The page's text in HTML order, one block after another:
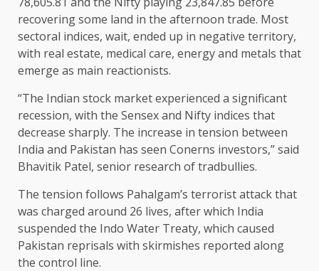
recovering some land in the afternoon trade. Most
sectoral indices, wait, ended up in negative territory,
with real estate, medical care, energy and metals that
emerge as main reactionists.
“The Indian stock market experienced a significant
recession, with the Sensex and Nifty indices that
decrease sharply. The increase in tension between
India and Pakistan has seen Conerns investors,” said
Bhavitik Patel, senior research of tradbullies.
The tension follows Pahalgam’s terrorist attack that
was charged around 26 lives, after which India
suspended the Indo Water Treaty, which caused
Pakistan reprisals with skirmishes reported along
the control line.